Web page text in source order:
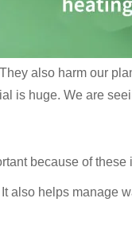
also harm our
is huge. We are
because of these
also helps manage